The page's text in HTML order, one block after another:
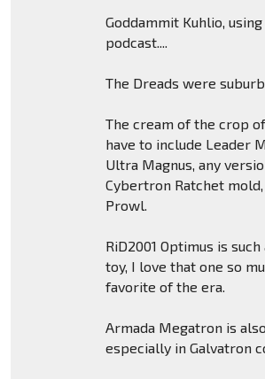
Goddammit Kuhlio,
podcast....
The Dreads were
The cream of the crop
have to include Leader
Ultra Magnus, any
Cybertron Ratchet mold,
Prowl.
RiD2001 Optimus is
toy, I love that one so
favorite of the era.
Armada Megatron is
especially in Galvatron